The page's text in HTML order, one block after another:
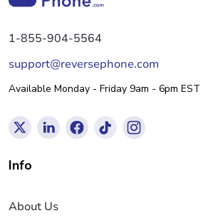
1-855-904-5564
support@reversephone.com
Available Monday - Friday 9am - 6pm EST
Info
About Us